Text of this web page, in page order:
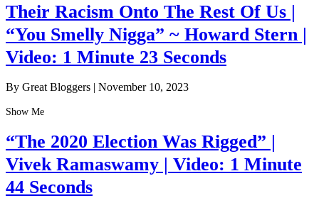
Their Racism Onto The Rest Of Us |
“You Smelly Nigga” ~ Howard Stern |
Video: 1 Minute 23 Seconds
By Great Bloggers | November 10, 2023
Show Me
“The 2020 Election Was Rigged” |
Vivek Ramaswamy | Video: 1 Minute
44 Seconds